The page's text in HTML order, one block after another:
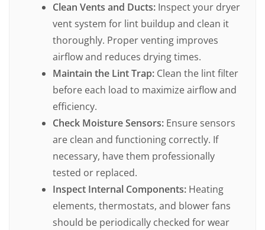
Clean Vents and Ducts: Inspect your dryer
vent system for lint buildup and clean it
thoroughly. Proper venting improves
airflow and reduces drying times.
Maintain the Lint Trap: Clean the lint filter
before each load to maximize airflow and
efficiency.
Check Moisture Sensors: Ensure sensors
are clean and functioning correctly. If
necessary, have them professionally
tested or replaced.
Inspect Internal Components: Heating
elements, thermostats, and blower fans
should be periodically checked for wear